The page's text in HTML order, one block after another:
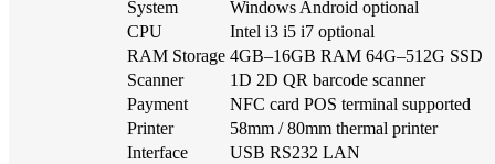
System
Windows Android optional
CPU
Intel i3 i5 i7 optional
RAM Storage 4GB–16GB RAM 64G–512G SSD
Scanner
1D 2D QR barcode scanner
Payment
NFC card POS terminal supported
Printer
58mm / 80mm thermal printer
Interface
USB RS232 LAN